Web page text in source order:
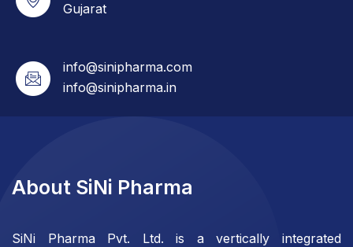
Gujarat
info@sinipharma.com
info@sinipharma.in
About SiNi Pharma
SiNi Pharma Pvt. Ltd. is a vertically integrated